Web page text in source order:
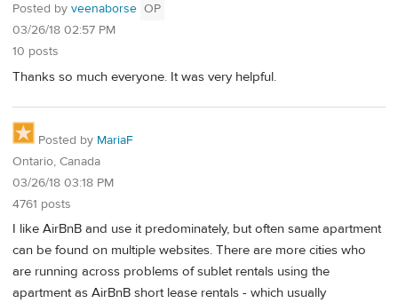
Posted by veenaborse OP
03/26/18 02:57 PM
10 posts
Thanks so much everyone. It was very helpful.
Posted by MariaF
Ontario, Canada
03/26/18 03:18 PM
4761 posts
I like AirBnB and use it predominately, but often same apartment
can be found on multiple websites. There are more cities who
are running across problems of sublet rentals using the
apartment as AirBnB short lease rentals - which usually